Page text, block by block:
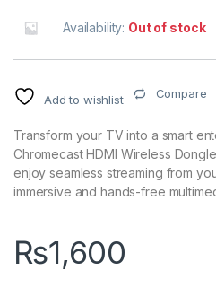
Availability: Out of stock
Add to wishlist Compare
Transform your TV into a smart
Chromecast HDMI Wireless
enjoy seamless streaming from
immersive and hands-free
₨1,600